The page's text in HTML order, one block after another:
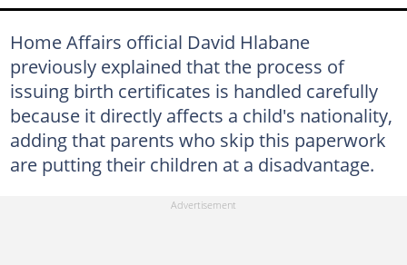
Home Affairs official David Hlabane
previously explained that the process of
issuing birth certificates is handled carefully
because it directly affects a child's nationality,
adding that parents who skip this paperwork
are putting their children at a disadvantage.